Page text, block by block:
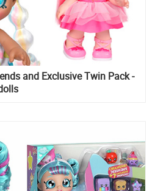
and Exclusive Twin Pack -